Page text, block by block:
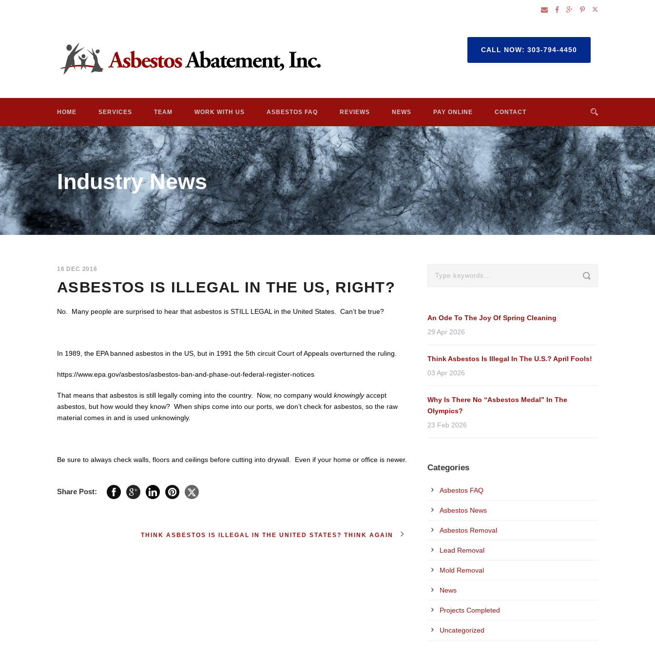
CALL NOW: 303-794-4450
HOME SERVICES TEAM WORK WITH US ASBESTOS FAQ REVIEWS NEWS PAY ONLINE CONTACT
Industry News
16 DEC 2016
ASBESTOS IS ILLEGAL IN THE US, RIGHT?
No. Many people are surprised to hear that asbestos is STILL LEGAL in the United States. Can’t be true?
In 1989, the EPA banned asbestos in the US, but in 1991 the 5th circuit Court of Appeals overturned the ruling.
https://www.epa.gov/asbestos/asbestos-ban-and-phase-out-federal-register-notices
That means that asbestos is still legally coming into the country. Now, no company would knowinglyaccept
asbestos, but how would they know? When ships come into our ports, we don’t check for asbestos, so the raw
material comes in and is used unknowingly.
Be sure to always check walls, floors and ceilings before cutting into drywall. Even if your home or office is newer.
Share Post:
THINK ASBESTOS IS ILLEGAL IN THE UNITED STATES? THINK AGAIN
An Ode To The Joy Of Spring Cleaning
29 Apr 2026
Think Asbestos Is Illegal In The U.S.? April Fools!
03 Apr 2026
Why Is There No “Asbestos Medal” In The
Olympics?
23 Feb 2026
Categories
Asbestos FAQ
Asbestos News
Asbestos Removal
Lead Removal
Mold Removal
News
Projects Completed
Uncategorized